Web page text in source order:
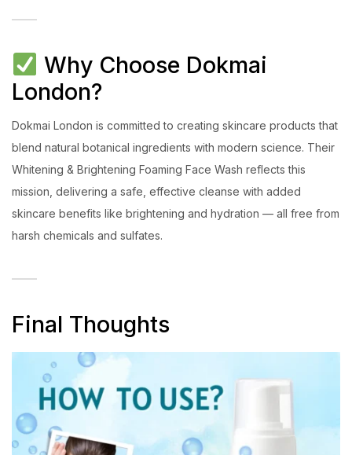
Why Choose Dokmai
London?
Dokmai London is committed to creating skincare products that
blend natural botanical ingredients with modern science. Their
Whitening & Brightening Foaming Face Wash reflects this
mission, delivering a safe, effective cleanse with added
skincare benefits like brightening and hydration — all free from
harsh chemicals and sulfates.
Final Thoughts